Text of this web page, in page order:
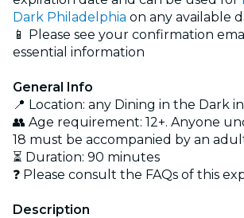
Dark Philadelphia on any available
📱 Please see your confirmation
essential information
General Info
📍 Location: any Dining in the Dark
👥 Age requirement: 12+. Anyone
18 must be accompanied by an
⏳ Duration: 90 minutes
❓ Please consult the FAQs of this
Description